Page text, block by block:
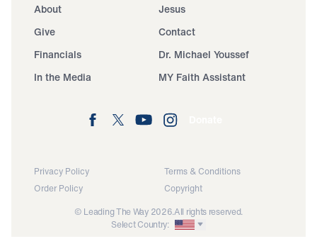
About
Jesus
Give
Contact
Financials
Dr. Michael Youssef
In the Media
MY Faith Assistant
Privacy Policy
Terms & Conditions
Order Policy
Copyright
© Leading The Way 2026.All rights reserved.
Select Country: